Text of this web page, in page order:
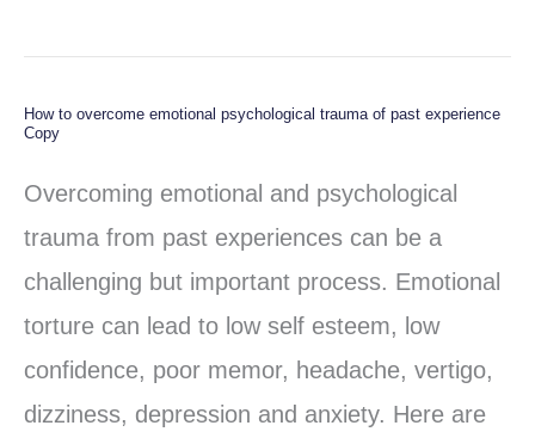
How to overcome emotional psychological trauma of past experience
Copy
Overcoming emotional and psychological
trauma from past experiences can be a
challenging but important process. Emotional
torture can lead to low self esteem, low
confidence, poor memor, headache, vertigo,
dizziness, depression and anxiety. Here are
How
psychological